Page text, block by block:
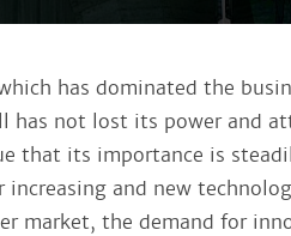
has dominated the
has not lost its power and
that its importance is
and new
market, the demand for